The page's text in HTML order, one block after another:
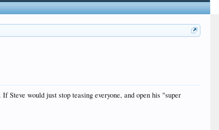
Steve would just stop teasing everyone, and open his "super